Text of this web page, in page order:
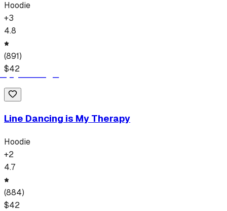
Hoodie
+3
4.8
(891)
$42
Line Dancing is My Therapy
Hoodie
+2
4.7
(884)
$42